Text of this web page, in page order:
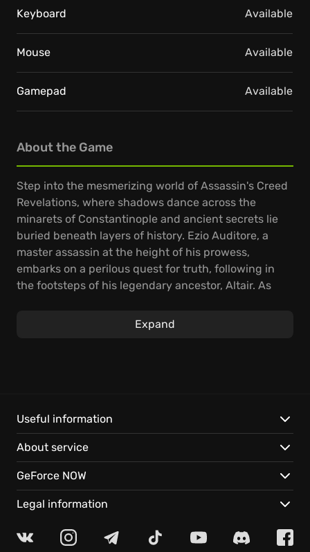
About the Game
Step into the mesmerizing world of Assassin's Creed
Revelations, where shadows dance across the
minarets of Constantinople and ancient secrets lie
buried beneath layers of history. Ezio Auditore, a
master assassin at the height of his prowess,
embarks on a perilous quest for truth, following in
the footsteps of his legendary ancestor, Altair. As
pathways of Constantinople, players will rediscover
Discover new skills, utilize innovative gadgets like
the hookblade to traverse the cityscape with
unprecedented agility, and manage dens to take
over the city, ensuring the Brotherhood's influence
spread throughout Constantinople. Face the
growing threat of the Templars in
as they
moves.
Expand
Keyboard Available
Mouse Available
Gamepad Available
Useful information
About service
GeForce NOW
Legal information